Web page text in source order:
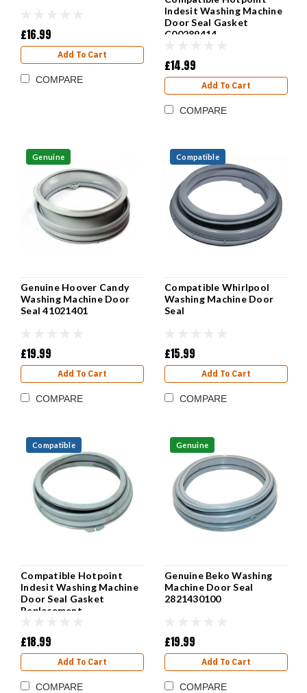
£16.99
Add To Cart
COMPARE
Indesit Washing Machine
Door Seal Gasket
C00289414
£14.99
Add To Cart
COMPARE
Genuine
Genuine Hoover Candy
Washing Machine Door
Seal 41021401
£19.99
Add To Cart
COMPARE
Compatible
Compatible Whirlpool
Washing Machine Door
Seal
£15.99
Add To Cart
COMPARE
Compatible
Compatible Hotpoint
Indesit Washing Machine
Door Seal Gasket
Replacement
£18.99
Add To Cart
COMPARE
Genuine
Genuine Beko Washing
Machine Door Seal
2821430100
£19.99
Add To Cart
COMPARE